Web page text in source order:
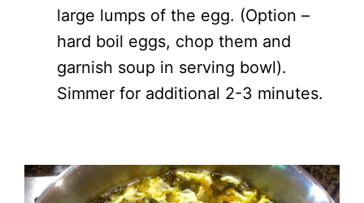
large lumps of the egg. (Option –
hard boil eggs, chop them and
garnish soup in serving bowl).
Simmer for additional 2-3 minutes.